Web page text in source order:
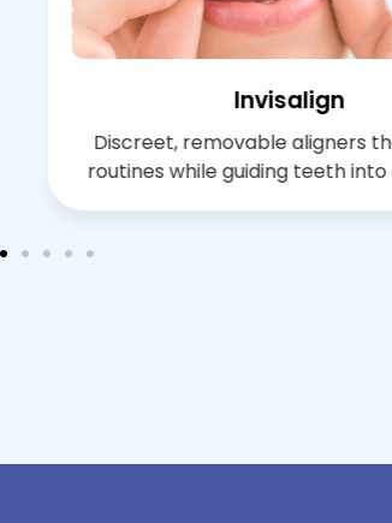
Invisalign
Discreet, removable aligners
routines while guiding teeth